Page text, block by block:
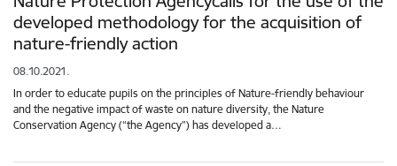
developed methodology for the acquisition of
nature-friendly action
08.10.2021.
In order to educate pupils on the principles of Nature-friendly behaviour
and the negative impact of waste on nature diversity, the Nature
Conservation Agency (“the Agency”) has developed a…